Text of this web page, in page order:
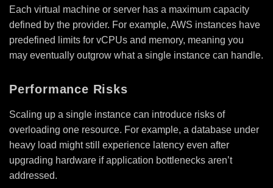
Each virtual machine or server has a maximum capacity
defined by the provider. For example, AWS instances have
predefined limits for vCPUs and memory, meaning you
may eventually outgrow what a single instance can handle.
Performance Risks
Scaling up a single instance can introduce risks of
overloading one resource. For example, a database under
heavy load might still experience latency even after
upgrading hardware if application bottlenecks aren’t
addressed.